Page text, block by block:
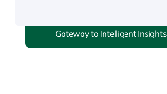
Gateway to Intelligent Insights